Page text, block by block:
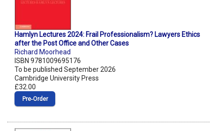
Hamlyn Lectures 2024: Frail Professionalism? Lawyers Ethics
after the Post Office and Other Cases
Richard Moorhead
ISBN 9781009695176
To be published September 2026
Cambridge University Press
£32.00
Pre‑Order